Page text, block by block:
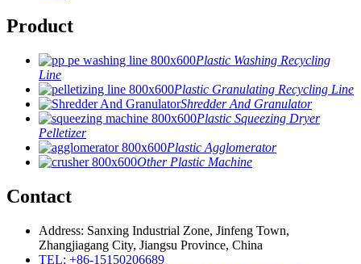
Product
Plastic Washing Recycling
Line
Plastic Granulating Recycling Line
Shredder And Granulator
Plastic Squeezing Dryer
Pelletizer
Plastic Agglomerator
Other Plastic Machine
Contact
Address: Sanxing Industrial Zone, Jinfeng Town,
Zhangjiagang City, Jiangsu Province, China
TEL: +86-15150206689